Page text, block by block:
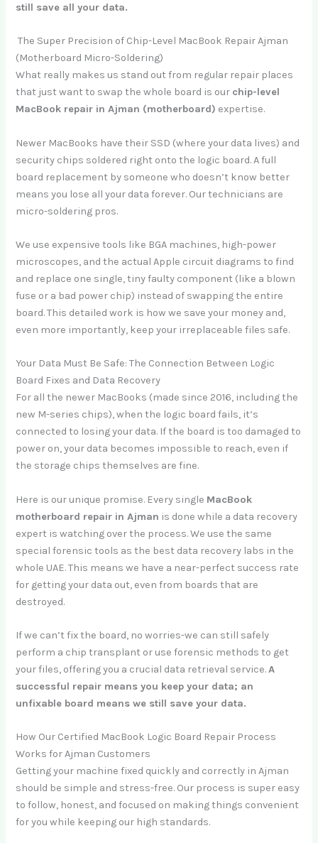
still save all your data.
The Super Precision of Chip-Level MacBook Repair Ajman
(Motherboard Micro-Soldering)
What really makes us stand out from regular repair places
that just want to swap the whole board is our chip-level
MacBook repair in Ajman (motherboard) expertise.
Newer MacBooks have their SSD (where your data lives) and
security chips soldered right onto the logic board. A full
board replacement by someone who doesn’t know better
means you lose all your data forever. Our technicians are
micro-soldering pros.
We use expensive tools like BGA machines, high-power
microscopes, and the actual Apple circuit diagrams to find
and replace one single, tiny faulty component (like a blown
fuse or a bad power chip) instead of swapping the entire
board. This detailed work is how we save your money and,
even more importantly, keep your irreplaceable files safe.
Your Data Must Be Safe: The Connection Between Logic
Board Fixes and Data Recovery
For all the newer MacBooks (made since 2016, including the
new M-series chips), when the logic board fails, it’s
connected to losing your data. If the board is too damaged to
power on, your data becomes impossible to reach, even if
the storage chips themselves are fine.
Here is our unique promise. Every single MacBook
motherboard repair in Ajman is done while a data recovery
expert is watching over the process. We use the same
special forensic tools as the best data recovery labs in the
whole UAE. This means we have a near-perfect success rate
for getting your data out, even from boards that are
destroyed.
If we can’t fix the board, no worries-we can still safely
perform a chip transplant or use forensic methods to get
your files, offering you a crucial data retrieval service.A
successful repair means you keep your data; an
unfixable board means we still save your data.
How Our Certified MacBook Logic Board Repair Process
Works for Ajman Customers
Getting your machine fixed quickly and correctly in Ajman
should be simple and stress-free. Our process is super easy
to follow, honest, and focused on making things convenient
for you while keeping our high standards.